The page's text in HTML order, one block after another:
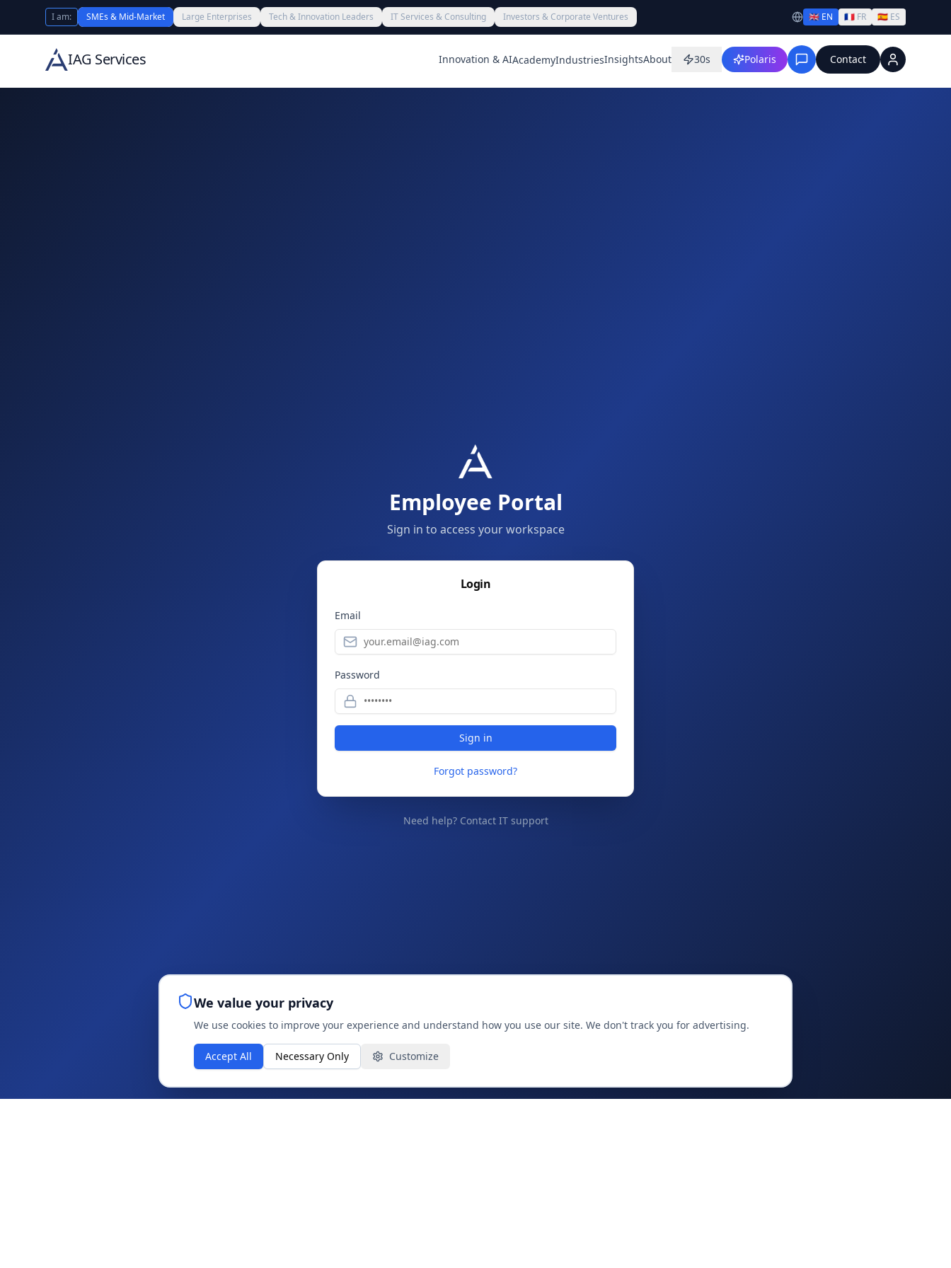
I am: SMEs & Mid-Market Large Enterprises Tech & Innovation Leaders IT Services & Consulting Investors & Corporate Ventures 🇬🇧 EN 🇫🇷 FR 🇪🇸 ES
IAG Services Innovation & AIAcademyIndustriesInsightsAbout 30s Polaris Contact
Employee Portal
Sign in to access your workspace
Login
Email
Password
Sign in
Forgot password?
Need help? Contact IT support
We value your privacy
We use cookies to improve your experience and understand how you use our site. We don't track you for advertising.
Accept All Necessary Only Customize